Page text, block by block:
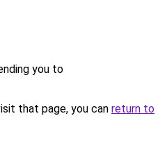
you to
that page, you can return to